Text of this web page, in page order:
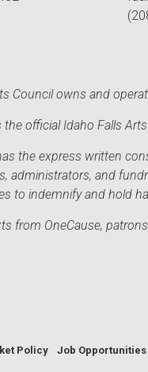
Council owns and
the official Idaho Falls
the express written
administrators, and
to indemnify and hold
from OneCause,
Policy Job Opportunities